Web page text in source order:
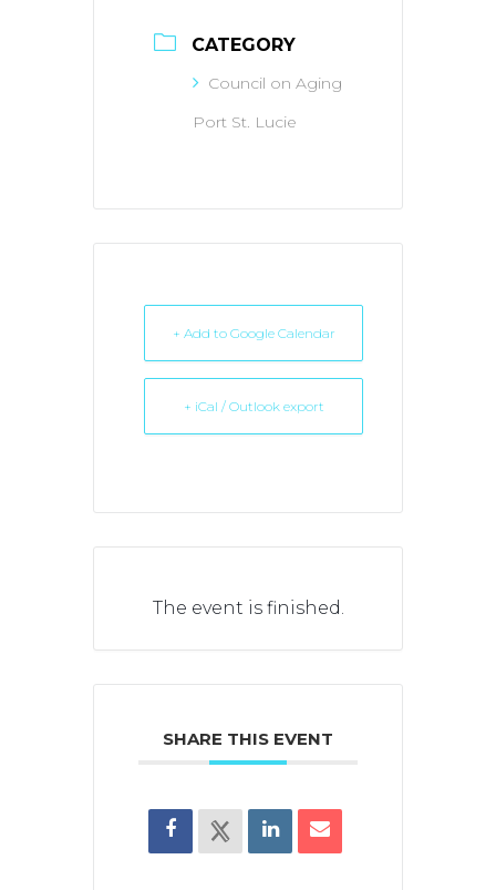
CATEGORY
Council on Aging
Port St. Lucie
+ Add to Google Calendar
+ iCal / Outlook export
The event is finished.
SHARE THIS EVENT